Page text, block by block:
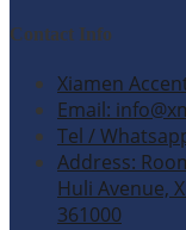
Contact Info
Xiamen
Email:
Tel /
Address:
Huli Avenue,
361000